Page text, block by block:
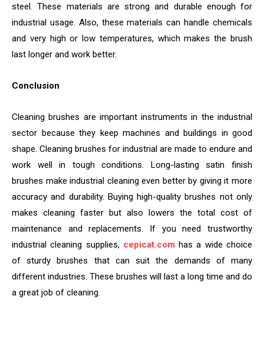
steel. These materials are strong and durable enough for
industrial usage. Also, these materials can handle chemicals
and very high or low temperatures, which makes the brush
last longer and work better.
Conclusion
Cleaning brushes are important instruments in the industrial
sector because they keep machines and buildings in good
shape. Cleaning brushes for industrial are made to endure and
work well in tough conditions. Long-lasting satin finish
brushes make industrial cleaning even better by giving it more
accuracy and durability. Buying high-quality brushes not only
makes cleaning faster but also lowers the total cost of
maintenance and replacements. If you need trustworthy
industrial cleaning supplies, cepicat.com has a wide choice
of sturdy brushes that can suit the demands of many
different industries. These brushes will last a long time and do
a great job of cleaning.